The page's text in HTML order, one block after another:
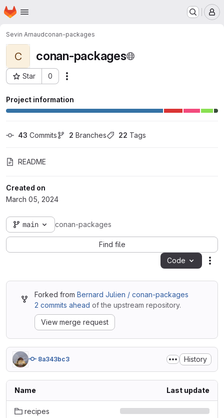
Skip to main content
Homepage
Sevin Arnaudconan-packages
C conan-packages
Star 0
Project ID: 3869
Project information
43 Commits 2 Branches 22 Tags
README
Created on
March 05, 2024
main conan-packages
Find file
Code
Forked from Bernard Julien / conan-packages
2 commits ahead of the upstream repository.
View merge request
8a343bc3 History
Name Last update
recipes